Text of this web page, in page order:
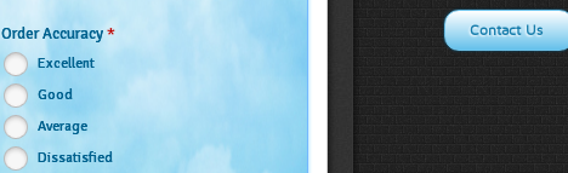
Order Accuracy*
Excellent
Good
Average
Dissatisfied
Contact Us